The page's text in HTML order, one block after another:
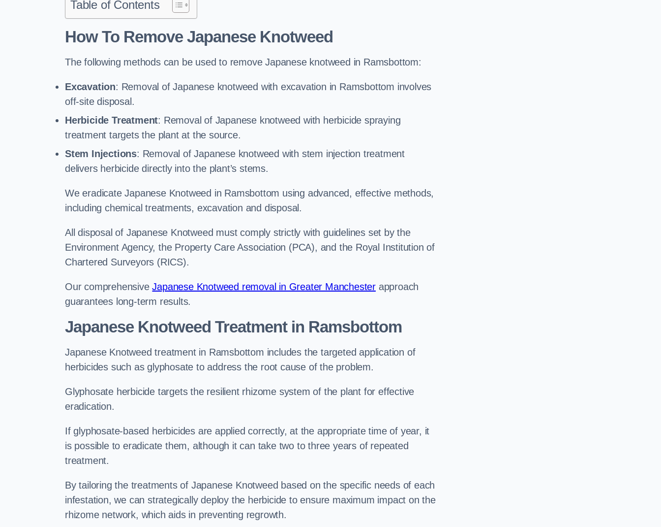
Table of Contents
How To Remove Japanese Knotweed
The following methods can be used to remove Japanese knotweed in Ramsbottom:
Excavation: Removal of Japanese knotweed with excavation in Ramsbottom involves
off-site disposal.
Herbicide Treatment: Removal of Japanese knotweed with herbicide spraying
treatment targets the plant at the source.
Stem Injections: Removal of Japanese knotweed with stem injection treatment
delivers herbicide directly into the plant’s stems.
We eradicate Japanese Knotweed in Ramsbottom using advanced, effective methods,
including chemical treatments, excavation and disposal.
All disposal of Japanese Knotweed must comply strictly with guidelines set by the
Environment Agency, the Property Care Association (PCA), and the Royal Institution of
Chartered Surveyors (RICS).
Our comprehensiveJapanese Knotweed removal in Greater Manchester approach
guarantees long-term results.
Japanese Knotweed Treatment in Ramsbottom
Japanese Knotweed treatment in Ramsbottom includes the targeted application of
herbicides such as glyphosate to address the root cause of the problem.
Glyphosate herbicide targets the resilient rhizome system of the plant for effective
eradication.
If glyphosate-based herbicides are applied correctly, at the appropriate time of year, it
is possible to eradicate them, although it can take two to three years of repeated
treatment.
By tailoring the treatments of Japanese Knotweed based on the specific needs of each
infestation, we can strategically deploy the herbicide to ensure maximum impact on the
rhizome network, which aids in preventing regrowth.